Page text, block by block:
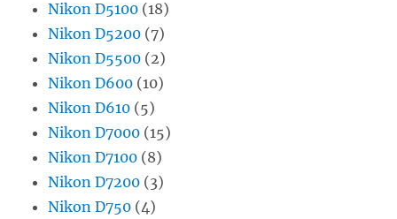
Nikon D5100 (18)
Nikon D5200 (7)
Nikon D5500 (2)
Nikon D600 (10)
Nikon D610 (5)
Nikon D7000 (15)
Nikon D7100 (8)
Nikon D7200 (3)
Nikon D750 (4)